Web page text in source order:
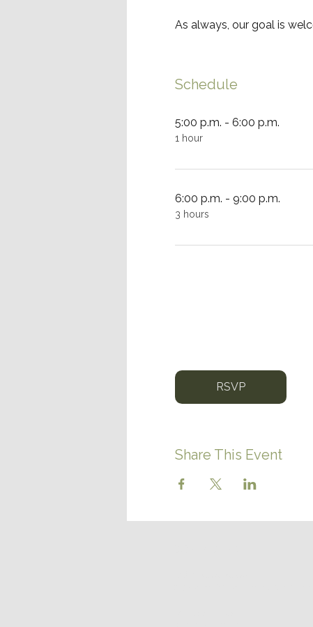
As always, our goal is
Schedule
5:00 p.m. - 6:00 p.m.
1 hour
6:00 p.m. - 9:00 p.m.
3 hours
RSVP
Share This Event